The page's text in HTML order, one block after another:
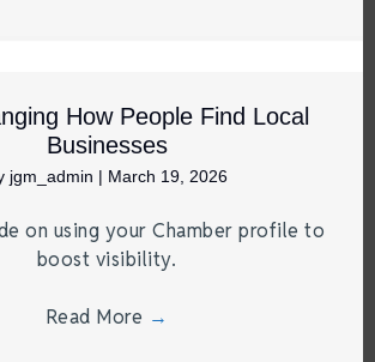
How People Find Local
Businesses
jgm_admin | March 19, 2026
on using your Chamber profile to
boost visibility.
Read More →